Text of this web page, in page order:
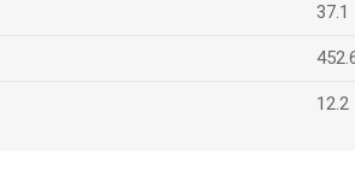
37.1
12.2